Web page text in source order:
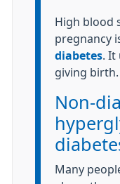
High blood
pregnancy
diabetes .
giving birth.
Non-
Many